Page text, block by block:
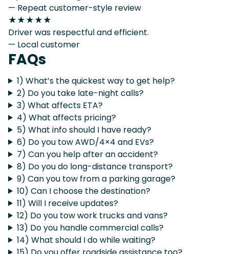
— Repeat customer-style review
★★★★★
Driver was respectful and efficient.
— Local customer
FAQs
1) What’s the quickest way to get help?
2) Do you take late-night calls?
3) What affects ETA?
4) What affects pricing?
5) What info should I have ready?
6) Do you tow AWD/4×4 and EVs?
7) Can you help after an accident?
8) Do you do long-distance transport?
9) Can you tow from a parking garage?
10) Can I choose the destination?
11) Will I receive updates?
12) Do you tow work trucks and vans?
13) Do you handle commercial calls?
14) What should I do while waiting?